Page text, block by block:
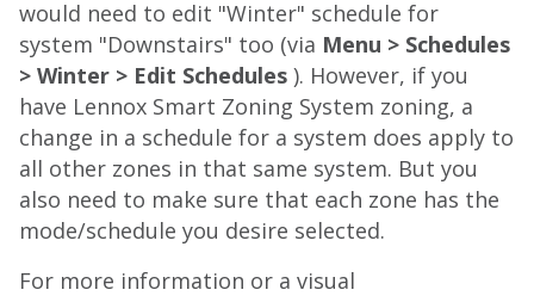
would need to edit "Winter" schedule for
system "Downstairs" too (via Menu > Schedules
> Winter > Edit Schedules ). However, if you
have Lennox Smart Zoning System zoning, a
change in a schedule for a system does apply to
all other zones in that same system. But you
also need to make sure that each zone has the
mode/schedule you desire selected.
For more information or a visual